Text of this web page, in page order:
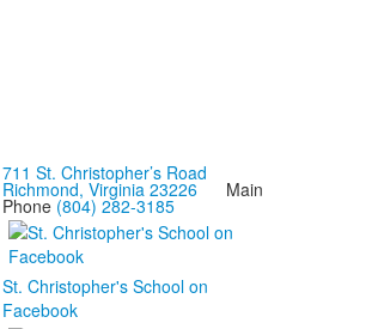
711 St. Christopher’s Road
Richmond, Virginia 23226Main
Phone (804) 282-3185
St. Christopher's School on
Facebook